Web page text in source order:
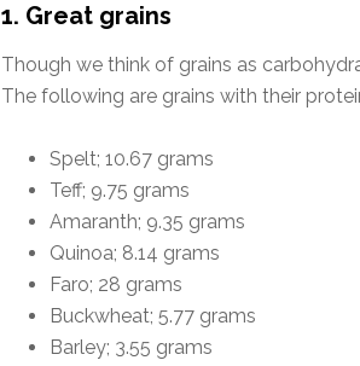
1. Great grains
Though we think of grains as
The following are grains with their
Spelt; 10.67 grams
Teff; 9.75 grams
Amaranth; 9.35 grams
Quinoa; 8.14 grams
Faro; 28 grams
Buckwheat; 5.77 grams
Barley; 3.55 grams